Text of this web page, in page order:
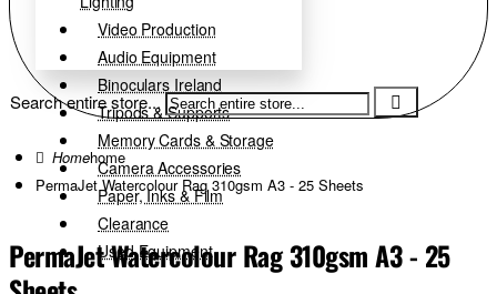
Video Production
Audio Equipment
Binoculars Ireland
Tripods & Supports
Memory Cards & Storage
Camera Accessories
Paper, Inks & Film
Clearance
Used Equipment
Search entire store...
home
PermaJet Watercolour Rag 310gsm A3 - 25 Sheets
PermaJet Watercolour Rag 310gsm A3 - 25